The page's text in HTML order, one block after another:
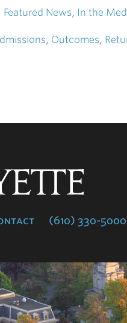
Featured News, In the
, Outcomes,
(610) 330-5000